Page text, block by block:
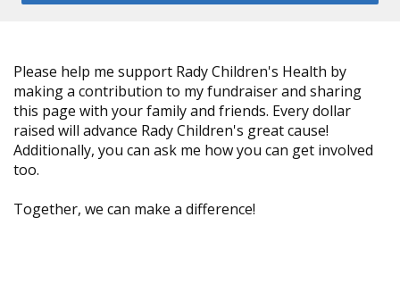
Please help me support Rady Children's Health by
making a contribution to my fundraiser and sharing
this page with your family and friends. Every dollar
raised will advance Rady Children's great cause!
Additionally, you can ask me how you can get involved
too.
Together, we can make a difference!